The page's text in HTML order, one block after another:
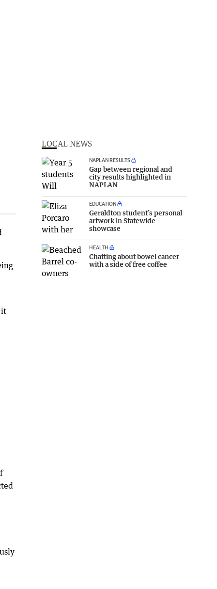
it
LOCAL NEWS
NAPLAN RESULTS
Gap between regional and
city results highlighted in
NAPLAN
EDUCATION
Geraldton student’s personal
artwork in Statewide
showcase
HEALTH
Chatting about bowel cancer
with a side of free coffee